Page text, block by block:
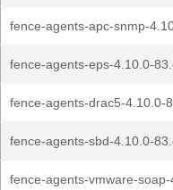
fence-agents-apc-snmp-
fence-agents-eps-4.10.0-
fence-agents-drac5-4.10.0-
fence-agents-sbd-4.10.0-
fence-agents-vmware-